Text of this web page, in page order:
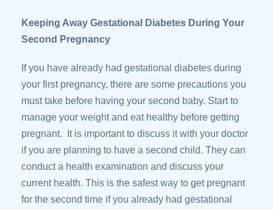
Keeping Away Gestational Diabetes During Your
Second Pregnancy
If you have already had gestational diabetes during
your first pregnancy, there are some precautions you
must take before having your second baby. Start to
manage your weight and eat healthy before getting
pregnant. It is important to discuss it with your doctor
if you are planning to have a second child. They can
conduct a health examination and discuss your
current health. This is the safest way to get pregnant
for the second time if you already had gestational